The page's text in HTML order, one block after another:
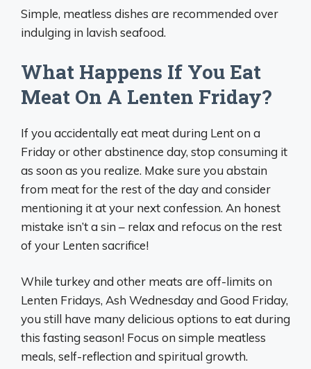
Simple, meatless dishes are recommended over
indulging in lavish seafood.
What Happens If You Eat
Meat On A Lenten Friday?
If you accidentally eat meat during Lent on a
Friday or other abstinence day, stop consuming it
as soon as you realize. Make sure you abstain
from meat for the rest of the day and consider
mentioning it at your next confession. An honest
mistake isn’t a sin – relax and refocus on the rest
of your Lenten sacrifice!
While turkey and other meats are off-limits on
Lenten Fridays, Ash Wednesday and Good Friday,
you still have many delicious options to eat during
this fasting season! Focus on simple meatless
meals, self-reflection and spiritual growth.